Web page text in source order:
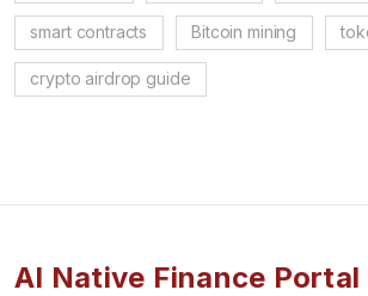
smart contracts Bitcoin mining
crypto airdrop guide
AI Native Finance Portal